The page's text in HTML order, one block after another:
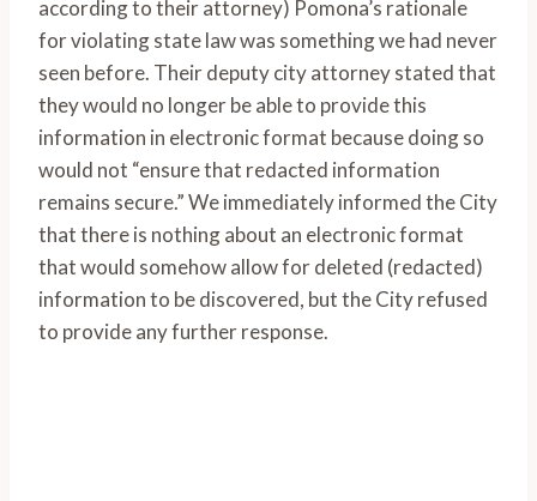
according to their attorney) Pomona’s rationale
for violating state law was something we had never
seen before. Their deputy city attorney stated that
they would no longer be able to provide this
information in electronic format because doing so
would not “ensure that redacted information
remains secure.” We immediately informed the City
that there is nothing about an electronic format
that would somehow allow for deleted (redacted)
information to be discovered, but the City refused
to provide any further response.